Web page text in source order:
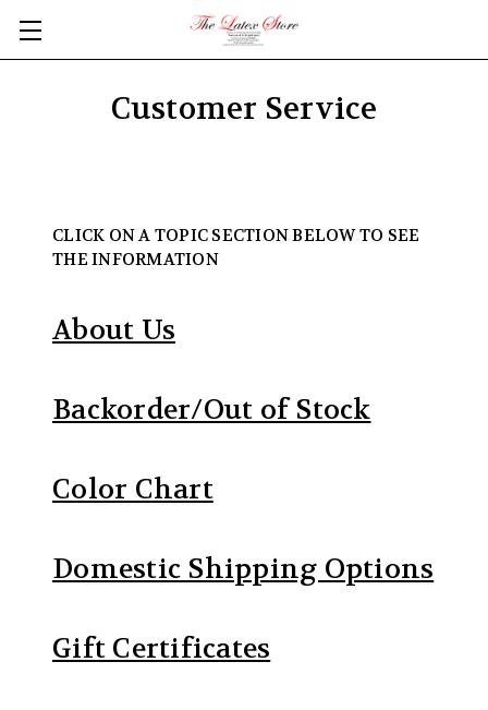
Skip to main content
Customer Service
CLICK ON A TOPIC SECTION BELOW TO SEE
THE INFORMATION
About Us
Backorder/Out of Stock
Color Chart
Domestic Shipping Options
Gift Certificates